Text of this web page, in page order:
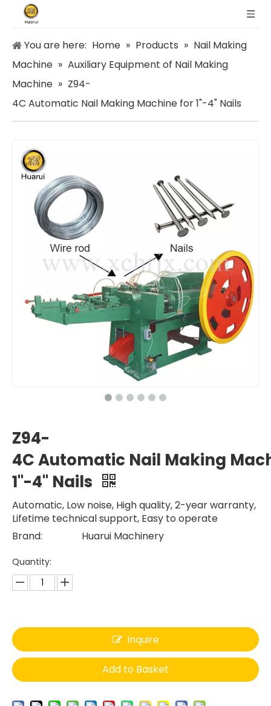
You are here: Home » Products » Nail Making
Machine » Auxiliary Equipment of Nail Making
Machine » Z94-
4C Automatic Nail Making Machine for 1"-4" Nails
Z94-
4C Automatic Nail Making
1"-4" Nails
Automatic, Low noise, High quality, 2-year warranty,
Lifetime technical support, Easy to operate
Brand:
Huarui Machinery
Quantity:
Inquire
Add to Basket